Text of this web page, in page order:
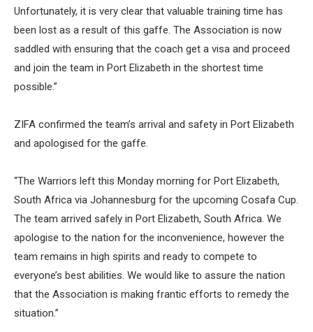
Unfortunately, it is very clear that valuable training time has
been lost as a result of this gaffe. The Association is now
saddled with ensuring that the coach get a visa and proceed
and join the team in Port Elizabeth in the shortest time
possible.”
ZIFA confirmed the team’s arrival and safety in Port Elizabeth
and apologised for the gaffe.
“The Warriors left this Monday morning for Port Elizabeth,
South Africa via Johannesburg for the upcoming Cosafa Cup.
The team arrived safely in Port Elizabeth, South Africa. We
apologise to the nation for the inconvenience, however the
team remains in high spirits and ready to compete to
everyone’s best abilities. We would like to assure the nation
that the Association is making frantic efforts to remedy the
situation.”